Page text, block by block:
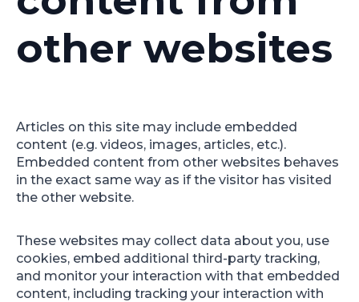
other websites
Articles on this site may include embedded
content (e.g. videos, images, articles, etc.).
Embedded content from other websites behaves
in the exact same way as if the visitor has visited
the other website.
These websites may collect data about you, use
cookies, embed additional third-party tracking,
and monitor your interaction with that embedded
content, including tracking your interaction with